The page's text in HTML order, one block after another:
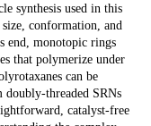
synthesis used in this
conformation, and
end, monotopic rings
that polymerize under
can be
threaded SRNs
catalyst-free